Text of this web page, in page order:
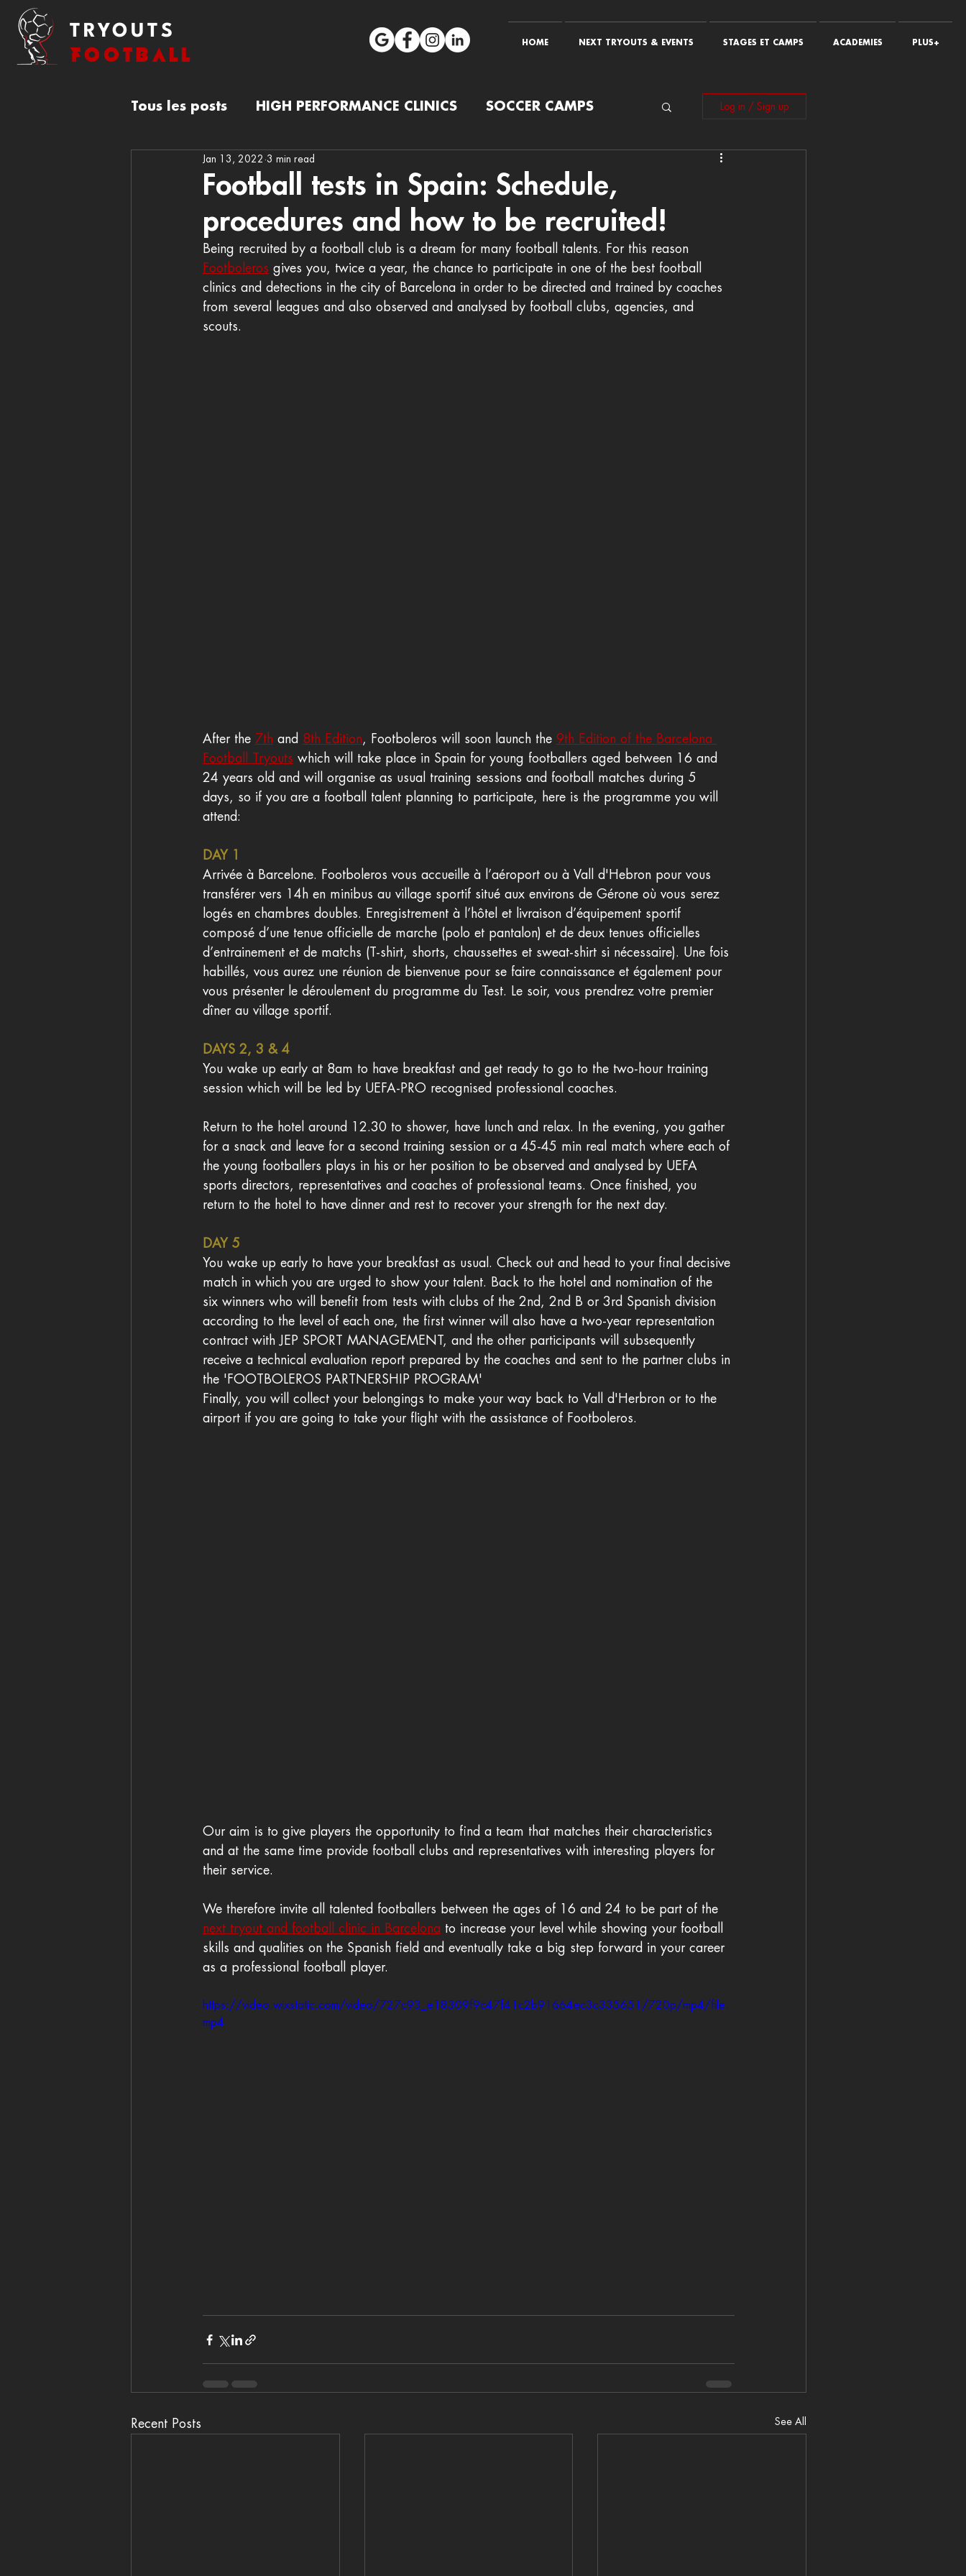
TRYOUTS
FOOTBALL
HOME NEXT TRYOUTS & EVENTS STAGES ET CAMPS ACADEMIES PLUS+
Tous les posts HIGH PERFORMANCE CLINICS SOCCER CAMPS
FOOTBALL TRYOUTS
Log in / Sign up
Football tests in Spain: Schedule,
procedures and how to be recruited!
Jan 13, 2022 3 min read
Being recruited by a football club is a dream for many football talents. For this reason
Footboleros gives you, twice a year, the chance to participate in one of the best football
clinics and detections in the city of Barcelona in order to be directed and trained by coaches
from several leagues and also observed and analysed by football clubs, agencies, and
scouts.
After the 7th and 8th Edition, Footboleros will soon launch the 9th Edition of the Barcelona
Football Tryouts which will take place in Spain for young footballers aged between 16 and
24 years old and will organise as usual training sessions and football matches during 5
days, so if you are a football talent planning to participate, here is the programme you will
attend:
DAY 1
Arrivée à Barcelone. Footboleros vous accueille à l’aéroport ou à Vall d'Hebron pour vous
transférer vers 14h en minibus au village sportif situé aux environs de Gérone où vous serez
logés en chambres doubles. Enregistrement à l’hôtel et livraison d’équipement sportif
composé d’une tenue officielle de marche (polo et pantalon) et de deux tenues officielles
d’entrainement et de matchs (T-shirt, shorts, chaussettes et sweat-shirt si nécessaire). Une fois
habillés, vous aurez une réunion de bienvenue pour se faire connaissance et également pour
vous présenter le déroulement du programme du Test. Le soir, vous prendrez votre premier
dîner au village sportif.
DAYS 2, 3 & 4
You wake up early at 8am to have breakfast and get ready to go to the two-hour training
session which will be led by UEFA-PRO recognised professional coaches.
Return to the hotel around 12.30 to shower, have lunch and relax. In the evening, you gather
for a snack and leave for a second training session or a 45-45 min real match where each of
the young footballers plays in his or her position to be observed and analysed by UEFA
sports directors, representatives and coaches of professional teams. Once finished, you
return to the hotel to have dinner and rest to recover your strength for the next day.
DAY 5
You wake up early to have your breakfast as usual. Check out and head to your final decisive
match in which you are urged to show your talent. Back to the hotel and nomination of the
six winners who will benefit from tests with clubs of the 2nd, 2nd B or 3rd Spanish division
according to the level of each one, the first winner will also have a two-year representation
contract with JEP SPORT MANAGEMENT, and the other participants will subsequently
receive a technical evaluation report prepared by the coaches and sent to the partner clubs in
the 'FOOTBOLEROS PARTNERSHIP PROGRAM'
Finally, you will collect your belongings to make your way back to Vall d'Herbron or to the
airport if you are going to take your flight with the assistance of Footboleros.
Our aim is to give players the opportunity to find a team that matches their characteristics
and at the same time provide football clubs and representatives with interesting players for
their service.
We therefore invite all talented footballers between the ages of 16 and 24 to be part of the
next tryout and football clinic in Barcelona to increase your level while showing your football
skills and qualities on the Spanish field and eventually take a big step forward in your career
as a professional football player.
https://video.wixstatic.com/video/727c93_e18309f9c47f41c2b91664ec3c335651/720p/mp4/file.
mp4
Recent Posts See All